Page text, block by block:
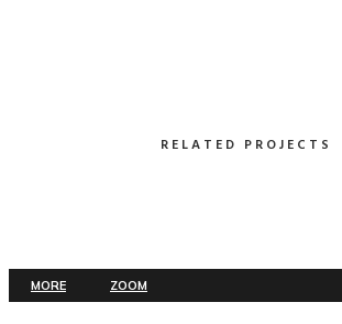
RELATED PROJECTS
MORE ZOOM